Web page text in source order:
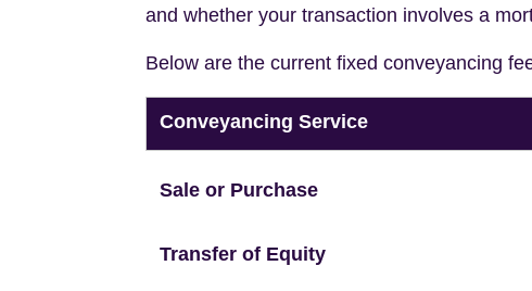
and whether your transaction involves a
Below are the current fixed conveyancing
Conveyancing Service
Sale or Purchase
Transfer of Equity